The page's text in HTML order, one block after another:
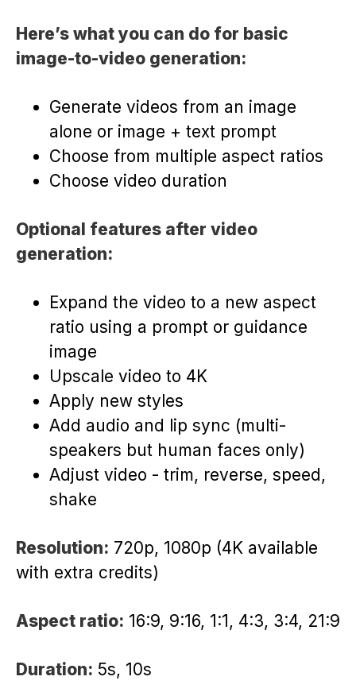
Here’s what you can do for basic
image-to-video generation:
Generate videos from an image
alone or image + text prompt
Choose from multiple aspect ratios
Choose video duration
Optional features after video
generation:
Expand the video to a new aspect
ratio using a prompt or guidance
image
Upscale video to 4K
Apply new styles
Add audio and lip sync (multi-
speakers but human faces only)
Adjust video - trim, reverse, speed,
shake
Resolution: 720p, 1080p (4K available
with extra credits)
Aspect ratio: 16:9, 9:16, 1:1, 4:3, 3:4, 21:9
Duration: 5s, 10s